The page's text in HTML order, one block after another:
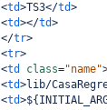
<td>TS3</td>
<td></td>
</tr>
<tr>
<td class="name"
<td>lib/
<td>